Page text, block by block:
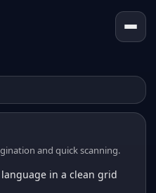
and quick scanning.
in a clean grid